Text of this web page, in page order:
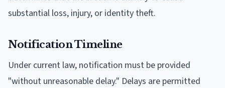
substantial loss, injury, or identity theft.
Notification Timeline
Under current law, notification must be provided
"without unreasonable delay." Delays are permitted